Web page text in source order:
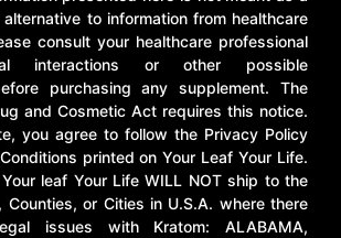
to information from healthcare
consult your healthcare professional
interactions or other possible
purchasing any supplement. The
and Cosmetic Act requires this notice.
you agree to follow the Privacy Policy
printed on Your Leaf Your Life.
leaf Your Life WILL NOT ship to the
Counties, or Cities in U.S.A. where there
issues with Kratom: ALABAMA,